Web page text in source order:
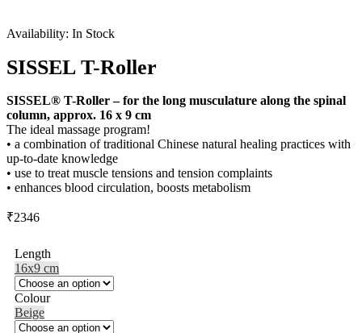
Availability: In Stock
SISSEL T-Roller
SISSEL® T-Roller – for the long musculature along the spinal
column, approx. 16 x 9 cm
The ideal massage program!
• a combination of traditional Chinese natural healing practices with
up-to-date knowledge
• use to treat muscle tensions and tension complaints
• enhances blood circulation, boosts metabolism
₹2346
Length
16x9 cm
Colour
Beige